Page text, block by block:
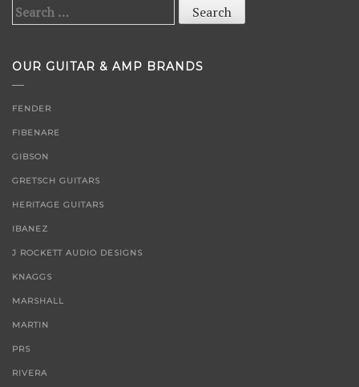
Search
OUR GUITAR & AMP BRANDS
FENDER
FIBENARE
GIBSON
GRETSCH GUITARS
HERITAGE GUITARS
IBANEZ
J ROCKETT AUDIO DESIGNS
KNAGGS
MARSHALL
MARTIN
PRS
RIVERA